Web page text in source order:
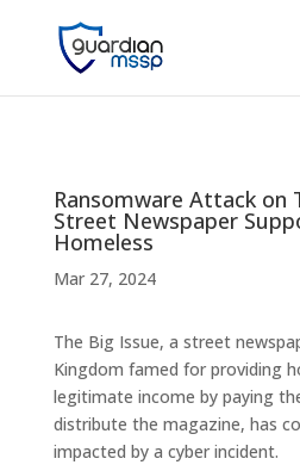
Ransomware Attack on
Street Newspaper
Homeless
Mar 27, 2024
The Big Issue, a street
Kingdom famed for providing
legitimate income by paying
distribute the magazine, has
impacted by a cyber incident.